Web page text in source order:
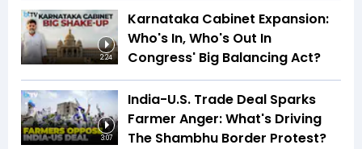
2:24
Karnataka Cabinet Expansion:
Who's In, Who's Out In
Congress' Big Balancing Act?
3:07
India-U.S. Trade Deal Sparks
Farmer Anger: What's Driving
The Shambhu Border Protest?